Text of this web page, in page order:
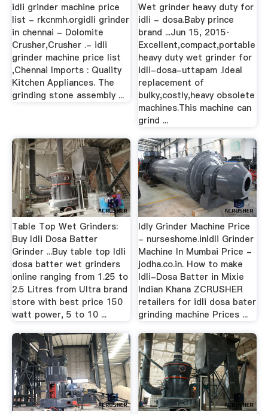
idli grinder machine price
list - rkcnmh.orgidli grinder
in chennai - Dolomite
Crusher,Crusher .- idli
grinder machine price list
,Chennai Imports : Quality
Kitchen Appliances. The
grinding stone assembly ...
Wet grinder heavy duty for
idli - dosa.Baby prince
brand ...Jun 15, 2015·
Excellent,compact,portable
heavy duty wet grinder for
idli-dosa-uttapam .Ideal
replacement of
bulky,costly,heavy obsolete
machines.This machine can
grind ...
Table Top Wet Grinders:
Buy Idli Dosa Batter
Grinder ...Buy table top Idli
dosa batter wet grinders
online ranging from 1.25 to
2.5 Litres from Ultra brand
store with best price 150
watt power, 5 to 10 ...
Idly Grinder Machine Price
- nurseshome.inIdli Grinder
Machine In Mumbai Price -
jodha.co.in. How to make
Idli-Dosa Batter in Mixie
Indian Khana ZCRUSHER
retailers for idli dosa bater
grinding machine Prices ...